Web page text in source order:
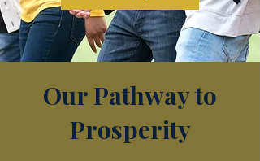
Our Pathway to
Prosperity